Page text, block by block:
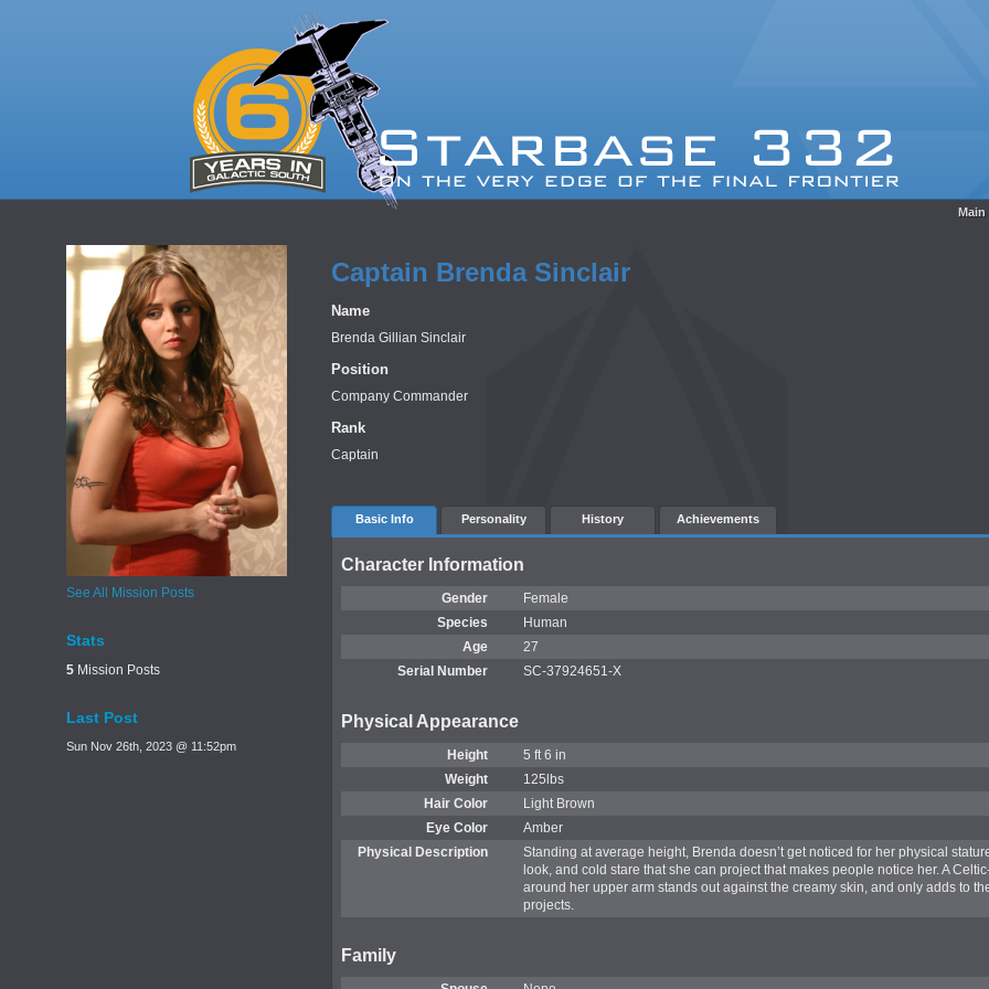
Main
See All Mission Posts
Stats
5 Mission Posts
Last Post
Sun Nov 26th, 2023 @ 11:52pm
Captain Brenda Sinclair
Name
Brenda Gillian Sinclair
Position
Company Commander
Rank
Captain
Basic Info Personality History Achievements
Character Information
Gender
Female
Species
Human
Age
27
Serial Number
SC-37924651-X
Physical Appearance
Height
5 ft 6 in
Weight
125lbs
Hair Color
Light Brown
Eye Color
Amber
Physical Description
Standing at average height, Brenda doesn’t get noticed for her physical
look, and cold stare that she can project that makes people notice her. A
around her upper arm stands out against the creamy skin, and only adds to
projects.
Family